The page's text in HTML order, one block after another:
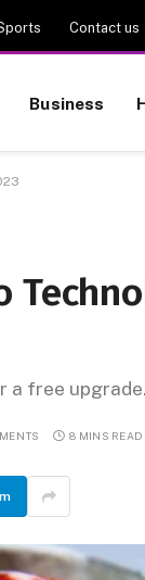
Contact us
Business
a free upgrade.
8 MINS READ